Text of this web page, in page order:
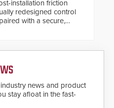
installation friction
redesigned control
with a secure,
news and product
stay afloat in the fast-